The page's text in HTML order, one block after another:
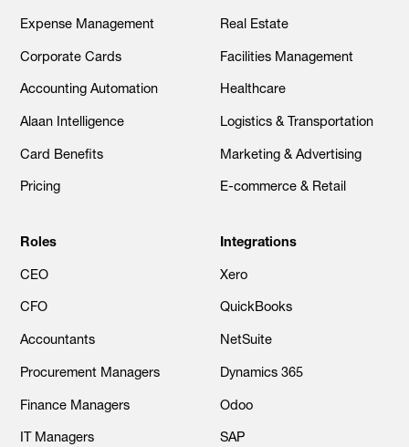
Expense Management
Corporate Cards
Accounting Automation
Alaan Intelligence
Card Benefits
Pricing
Real Estate
Facilities Management
Healthcare
Logistics & Transportation
Marketing & Advertising
E-commerce & Retail
Roles
CEO
CFO
Accountants
Procurement Managers
Finance Managers
IT Managers
Integrations
Xero
QuickBooks
NetSuite
Dynamics 365
Odoo
SAP